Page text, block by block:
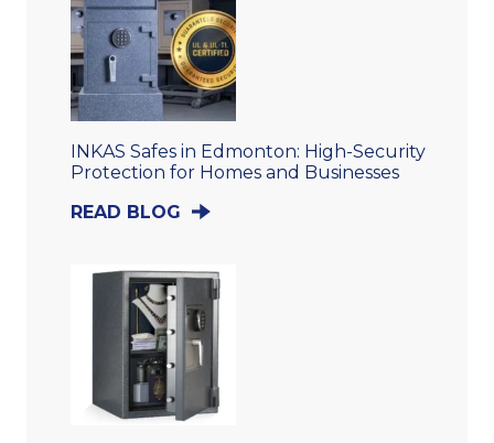
INKAS Safes in Edmonton: High-Security
Protection for Homes and Businesses
READ BLOG